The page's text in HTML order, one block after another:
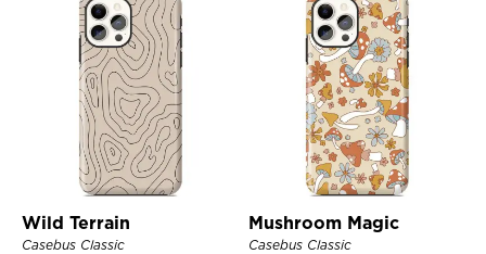
Wild Terrain
Casebus Classic
Mushroom Magic
Casebus Classic